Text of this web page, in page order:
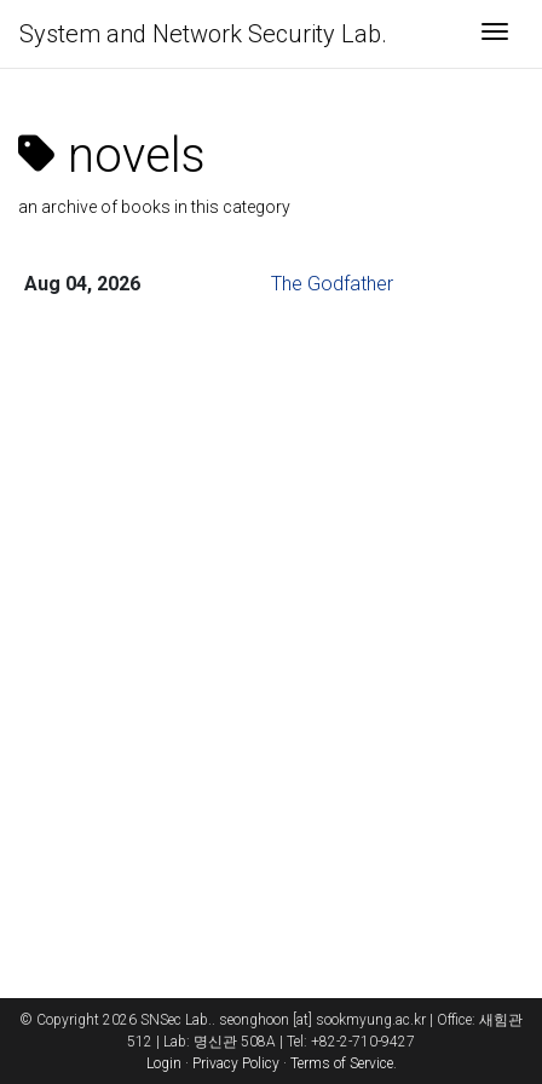
System and Network Security Lab.
novels
an archive of books in this category
Aug 04, 2026 The Godfather
© Copyright 2026 SNSec Lab.. seonghoon [at] sookmyung.ac.kr | Office: 새힘관
512 | Lab: 명신관 508A | Tel: +82-2-710-9427
Login · Privacy Policy· Terms of Service.